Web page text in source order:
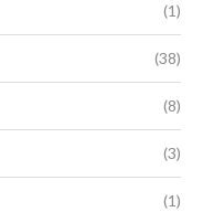
(1)
(38)
(8)
(3)
(1)